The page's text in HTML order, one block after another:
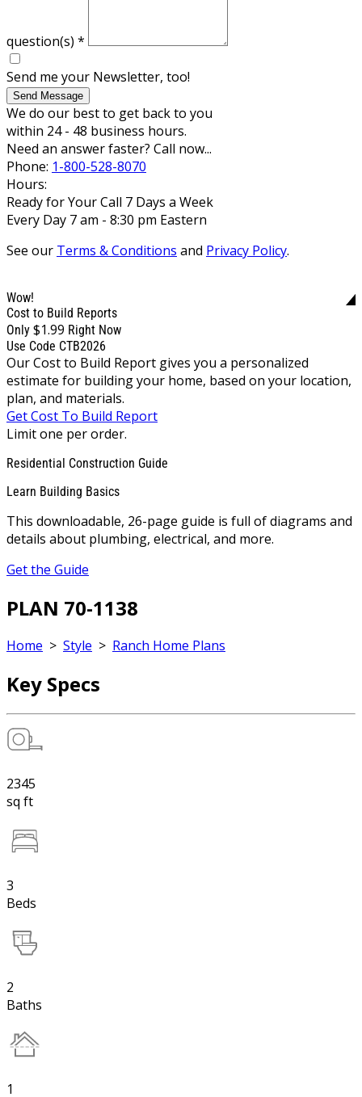
question(s) *
Send me your Newsletter, too!
Send Message
We do our best to get back to you
within 24 - 48 business hours.
Need an answer faster? Call now...
Phone: 1-800-528-8070
Hours:
Ready for Your Call 7 Days a Week
Every Day 7 am - 8:30 pm Eastern
See our Terms & Conditions and Privacy Policy.
Wow!
Cost to Build Reports
Only $1.99 Right Now
Use Code CTB2026
Our Cost to Build Report gives you a personalized
estimate for building your home, based on your location,
plan, and materials.
Get Cost To Build Report
Limit one per order.
Residential Construction Guide
Learn Building Basics
This downloadable, 26-page guide is full of diagrams and
details about plumbing, electrical, and more.
Get the Guide
PLAN 70-1138
Home > Style > Ranch Home Plans
Key Specs
2345
sq ft
3
Beds
2
Baths
1